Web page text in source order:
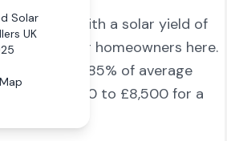
Solar
UK
22,000
. With a solar yield of
up well for homeowners here.
covering 85% of average
is £6,600 to £8,500 for a